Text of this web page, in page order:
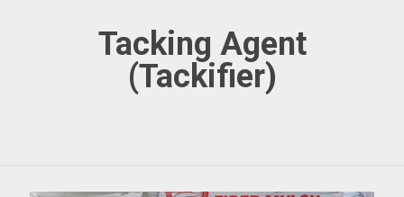
Tacking Agent
(Tackifier)